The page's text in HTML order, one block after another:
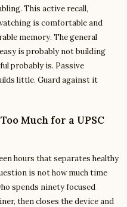
This active recall,
is comfortable and
memory. The general
is probably not building
probably is. Passive
little. Guard against it
Much for a UPSC
hours that separates healthy
is not how much time
spends ninety focused
then closes the device and